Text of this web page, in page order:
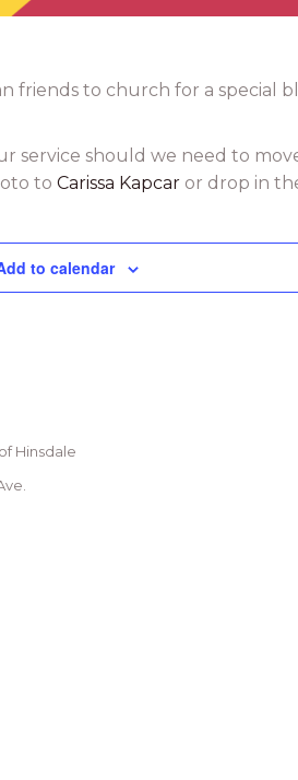
to church for a special
service should we need to
to Carissa Kapcar or drop in
to calendar
Hinsdale